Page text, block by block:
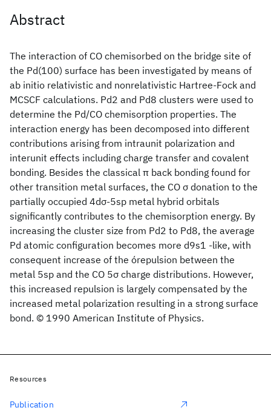
Abstract
The interaction of CO chemisorbed on the bridge site of
the Pd(100) surface has been investigated by means of
ab initio relativistic and nonrelativistic Hartree-Fock and
MCSCF calculations. Pd2 and Pd8 clusters were used to
determine the Pd/CO chemisorption properties. The
interaction energy has been decomposed into different
contributions arising from intraunit polarization and
interunit effects including charge transfer and covalent
bonding. Besides the classical π back bonding found for
other transition metal surfaces, the CO σ donation to the
partially occupied 4dσ-5sp metal hybrid orbitals
significantly contributes to the chemisorption energy. By
increasing the cluster size from Pd2 to Pd8, the average
Pd atomic configuration becomes more d9s1 -like, with
consequent increase of the órepulsion between the
metal 5sp and the CO 5σ charge distributions. However,
this increased repulsion is largely compensated by the
increased metal polarization resulting in a strong surface
bond. © 1990 American Institute of Physics.
Resources
Publication